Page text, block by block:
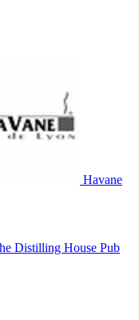
Havane
Distilling House Pub